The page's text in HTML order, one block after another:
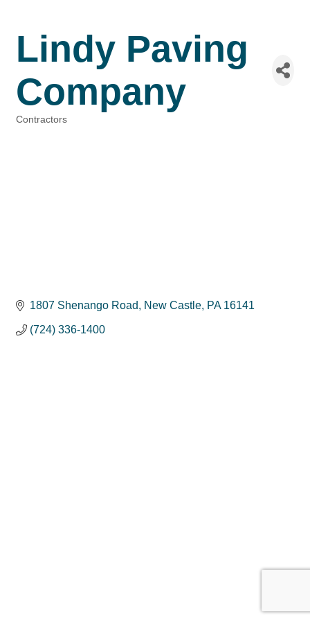
Lindy Paving
Company
Contractors
1807 Shenango Road New Castle PA 16141
(724) 336-1400